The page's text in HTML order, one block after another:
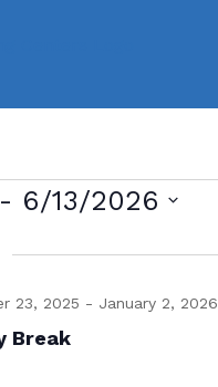
- 6/13/2026
Break
23, 2025 - January 2, 2026